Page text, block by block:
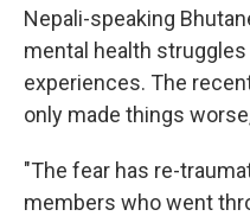
Nepali-speaking
mental health
experiences. The
only made things
"The fear has re-
members who went